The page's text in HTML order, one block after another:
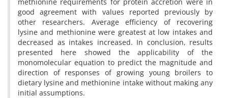
good agreement with values reported previously by
other researchers. Average efficiency of recovering
lysine and methionine were greatest at low intakes and
decreased as intakes increased. In conclusion, results
presented here showed the applicability of the
monomolecular equation to predict the magnitude and
direction of responses of growing young broilers to
dietary lysine and methionine intake without making any
initial assumptions.